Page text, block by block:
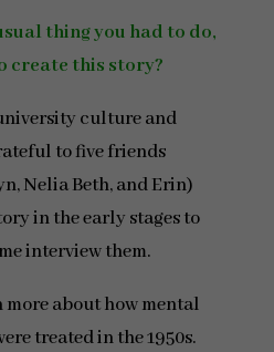
thing you had to do,
create this story?
culture and
to five friends
Nelia Beth, and Erin)
in the early stages to
interview them.
more about how mental
treated in the 1950s.